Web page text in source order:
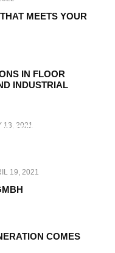
MEETS YOUR
IN FLOOR
INDUSTRIAL
AND
13, 2021
19, 2021
COMES